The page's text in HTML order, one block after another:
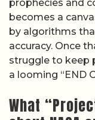
prophecies and
becomes a
by algorithms
accuracy. Once
struggle to keep
a looming “END
What